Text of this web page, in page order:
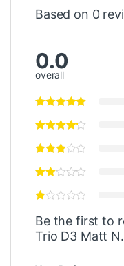
Based on 0
0.0
overall
Be the first to
Trio D3 Matt